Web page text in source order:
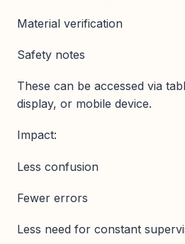
Material verification
Safety notes
These can be accessed via
display, or mobile device.
Impact:
Less confusion
Fewer errors
Less need for constant